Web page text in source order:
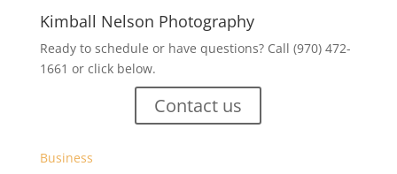
Kimball Nelson Photography
Ready to schedule or have questions? Call (970) 472-
1661 or click below.
Contact us
Business